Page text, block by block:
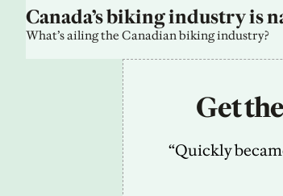
Canada’s biking industry is
What’s ailing the Canadian biking industry?
Get
“Quickly